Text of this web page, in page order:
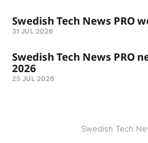
Swedish Tech News PRO
31 JUL 2026
Swedish Tech News PRO
2026
25 JUL 2026
Swedish Tech